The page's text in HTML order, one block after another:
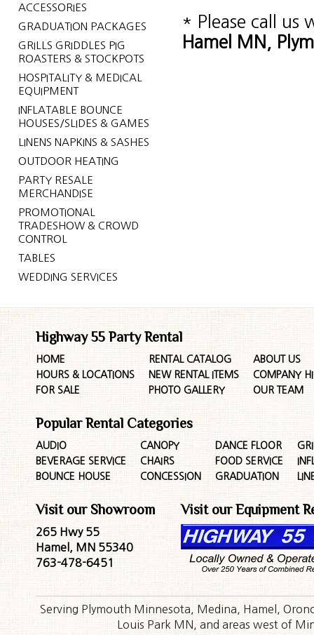
ACCESSORIES
GRADUATION PACKAGES
GRILLS GRIDDLES PIG
ROASTERS & STOCKPOTS
HOSPITALITY & MEDICAL
EQUIPMENT
INFLATABLE BOUNCE
HOUSES/SLIDES & GAMES
LINENS NAPKINS & SASHES
OUTDOOR HEATING
PARTY RESALE
MERCHANDISE
PROMOTIONAL
TRADESHOW & CROWD
CONTROL
TABLES
WEDDING SERVICES
* Please call us
Hamel MN,
Highway 55 Party Rental
HOME
HOURS & LOCATIONS
FOR SALE
RENTAL CATALOG
NEW RENTAL ITEMS
PHOTO GALLERY
ABOUT US
COMPANY
OUR TEAM
Popular Rental Categories
AUDIO
BEVERAGE SERVICE
BOUNCE HOUSE
CANOPY
CHAIRS
CONCESSION
DANCE FLOOR
FOOD SERVICE
GRADUATION
Visit our Showroom
265 Hwy 55
Hamel, MN 55340
763-478-6451
Visit our Equipment
Serving Plymouth Minnesota, Medina, Hamel,
Louis Park MN, and areas west of